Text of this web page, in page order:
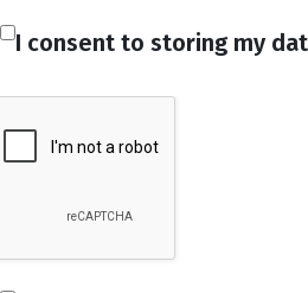
I consent to storing my